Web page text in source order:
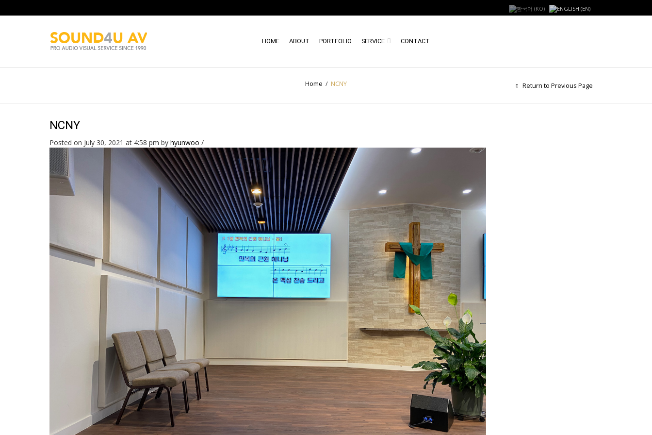
HOME ABOUT PORTFOLIO SERVICE CONTACT
Home / NCNY Return to Previous Page
NCNY
Posted on July 30, 2021 at 4:58 pm by hyunwoo /